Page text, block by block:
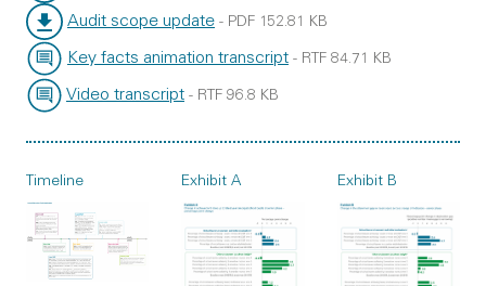
File type:
File size:Audit scope update
File type:
- PDF
File size:
152.81 KB
Key facts animation transcript
File type:
- RTF
File size:
84.71 KB
Video transcript - RTF 96.8 KB
Timeline Exhibit A Exhibit B